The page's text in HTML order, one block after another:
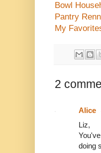
Bowl
Pantry
My
2
Alice
Liz,
doing